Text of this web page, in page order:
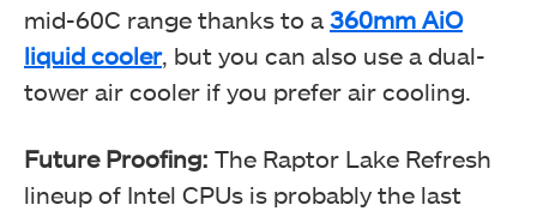
mid-60C range thanks to a 360mm AiO
liquid cooler, but you can also use a dual-
tower air cooler if you prefer air cooling.
Future Proofing: The Raptor Lake Refresh
lineup of Intel CPUs is probably the last